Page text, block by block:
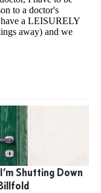
Shutting Down